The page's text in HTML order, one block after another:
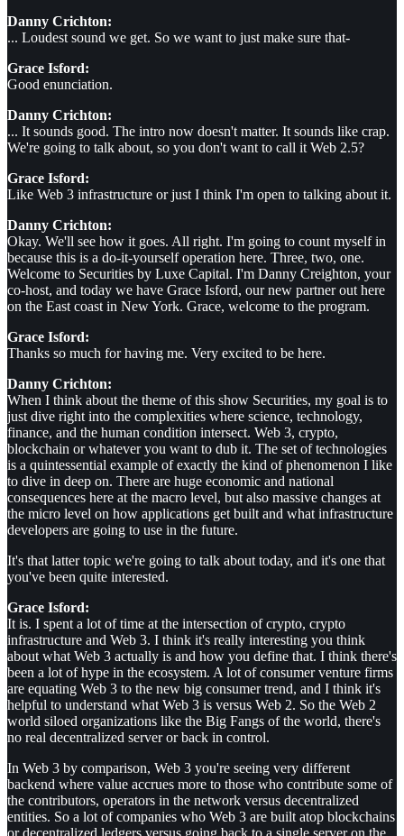
Danny Crichton:
... Loudest sound we get. So we want to just make sure that-
Grace Isford:
Good enunciation.
Danny Crichton:
... It sounds good. The intro now doesn't matter. It sounds like crap.
We're going to talk about, so you don't want to call it Web 2.5?
Grace Isford:
Like Web 3 infrastructure or just I think I'm open to talking about it.
Danny Crichton:
Okay. We'll see how it goes. All right. I'm going to count myself in
because this is a do-it-yourself operation here. Three, two, one.
Welcome to Securities by Luxe Capital. I'm Danny Creighton, your
co-host, and today we have Grace Isford, our new partner out here
on the East coast in New York. Grace, welcome to the program.
Grace Isford:
Thanks so much for having me. Very excited to be here.
Danny Crichton:
When I think about the theme of this show Securities, my goal is to
just dive right into the complexities where science, technology,
finance, and the human condition intersect. Web 3, crypto,
blockchain or whatever you want to dub it. The set of technologies
is a quintessential example of exactly the kind of phenomenon I like
to dive in deep on. There are huge economic and national
consequences here at the macro level, but also massive changes at
the micro level on how applications get built and what infrastructure
developers are going to use in the future.
It's that latter topic we're going to talk about today, and it's one that
you've been quite interested.
Grace Isford:
It is. I spent a lot of time at the intersection of crypto, crypto
infrastructure and Web 3. I think it's really interesting you think
about what Web 3 actually is and how you define that. I think there's
been a lot of hype in the ecosystem. A lot of consumer venture firms
are equating Web 3 to the new big consumer trend, and I think it's
helpful to understand what Web 3 is versus Web 2. So the Web 2
world siloed organizations like the Big Fangs of the world, there's
no real decentralized server or back in control.
In Web 3 by comparison, Web 3 you're seeing very different
backend where value accrues more to those who contribute some of
the contributors, operators in the network versus decentralized
entities. So a lot of companies who Web 3 are built atop blockchains